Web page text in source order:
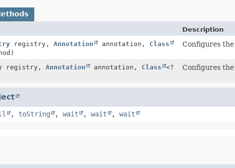
Description
registry, Annotation annotation, Class
Configures
registry, Annotation annotation, Class
<?
Configures
, toString , wait , wait , wait